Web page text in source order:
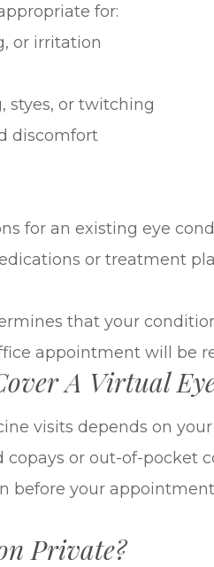
for:
or irritation
styes, or twitching
discomfort
for an existing eye
or treatment
that your
appointment will be
A Virtual
visits depends on
copays or out-of-pocket
before your
Private?